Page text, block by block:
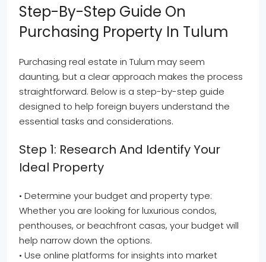
Step-By-Step Guide On
Purchasing Property In Tulum
Purchasing real estate in Tulum may seem
daunting, but a clear approach makes the process
straightforward. Below is a step-by-step guide
designed to help foreign buyers understand the
essential tasks and considerations.
Step 1: Research And Identify Your
Ideal Property
• Determine your budget and property type:
Whether you are looking for luxurious condos,
penthouses, or beachfront casas, your budget will
help narrow down the options.
• Use online platforms for insights into market